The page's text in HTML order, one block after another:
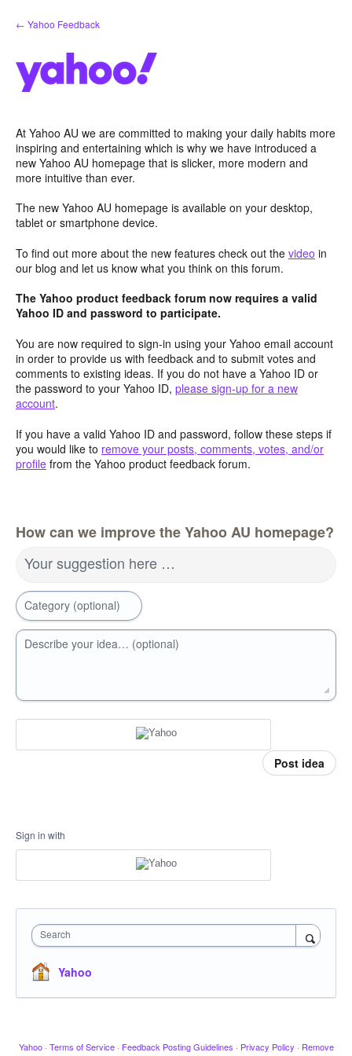
Skip
to
← Yahoo Feedback
At Yahoo AU we are committed to making your daily habits more
inspiring and entertaining which is why we have introduced a
new Yahoo AU homepage that is slicker, more modern and
more intuitive than ever.
The new Yahoo AU homepage is available on your desktop,
tablet or smartphone device.
To find out more about the new features check out the video in
our blog and let us know what you think on this forum.
The Yahoo product feedback forum now requires a valid
Yahoo ID and password to participate.
You are now required to sign-in using your Yahoo email account
in order to provide us with feedback and to submit votes and
comments to existing ideas. If you do not have a Yahoo ID or
the password to your Yahoo ID, please sign-up for a new
account.
If you have a valid Yahoo ID and password, follow these steps if
you would like to remove your posts, comments, votes, and/or
profile from the Yahoo product feedback forum.
How can we improve the Yahoo AU homepage?
Your suggestion here …
Category (optional)
Describe your idea… (optional)
Post idea
Sign in with
Search
Yahoo
Yahoo · Terms of Service · Feedback Posting Guidelines · Privacy Policy · Remove